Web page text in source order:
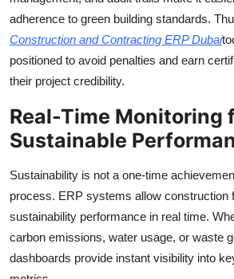
adherence to green building standards.
Construction and Contracting ERP Dubai
positioned to avoid penalties and earn
their project credibility.
Real-Time Monitoring
Sustainable
Sustainability is not a one-time
process. ERP systems allow construction
sustainability performance in real time.
carbon emissions, water usage, or waste
dashboards provide instant visibility into